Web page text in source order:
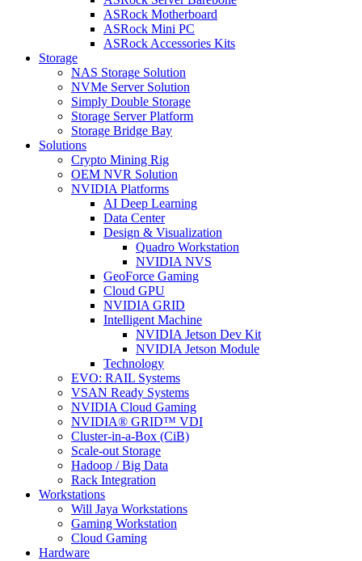
ASRock Motherboard
ASRock Mini PC
ASRock Accessories Kits
Storage
NAS Storage Solution
NVMe Server Solution
Simply Double Storage
Storage Server Platform
Storage Bridge Bay
Solutions
Crypto Mining Rig
OEM NVR Solution
NVIDIA Platforms
AI Deep Learning
Data Center
Design & Visualization
Quadro Workstation
NVIDIA NVS
GeoForce Gaming
Cloud GPU
NVIDIA GRID
Intelligent Machine
NVIDIA Jetson Dev Kit
NVIDIA Jetson Module
Technology
EVO: RAIL Systems
VSAN Ready Systems
NVIDIA Cloud Gaming
NVIDIA® GRID™ VDI
Cluster-in-a-Box (CiB)
Scale-out Storage
Hadoop / Big Data
Rack Integration
Workstations
Will Jaya Workstations
Gaming Workstation
Cloud Gaming
Hardware